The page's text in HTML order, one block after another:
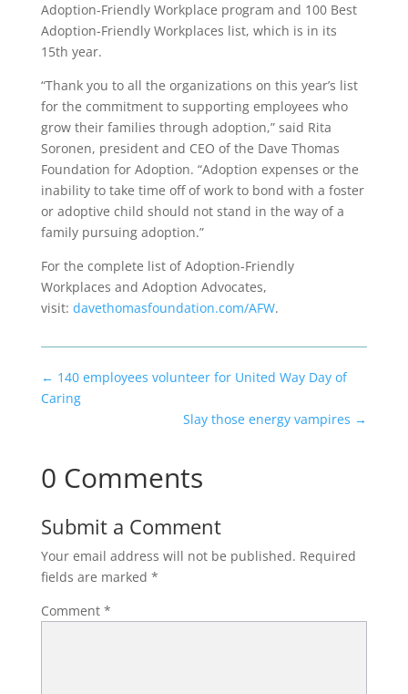
Adoption-Friendly Workplace program and 100 Best
Adoption-Friendly Workplaces list, which is in its
15th year.
“Thank you to all the organizations on this year’s list
for the commitment to supporting employees who
grow their families through adoption,” said Rita
Soronen, president and CEO of the Dave Thomas
Foundation for Adoption. “Adoption expenses or the
inability to take time off of work to bond with a foster
or adoptive child should not stand in the way of a
family pursuing adoption.”
For the complete list of Adoption-Friendly
Workplaces and Adoption Advocates,
visit: davethomasfoundation.com/AFW.
← 140 employees volunteer for United Way Day of
Caring
Slay those energy vampires →
0 Comments
Submit a Comment
Your email address will not be published. Required
fields are marked *
Comment *